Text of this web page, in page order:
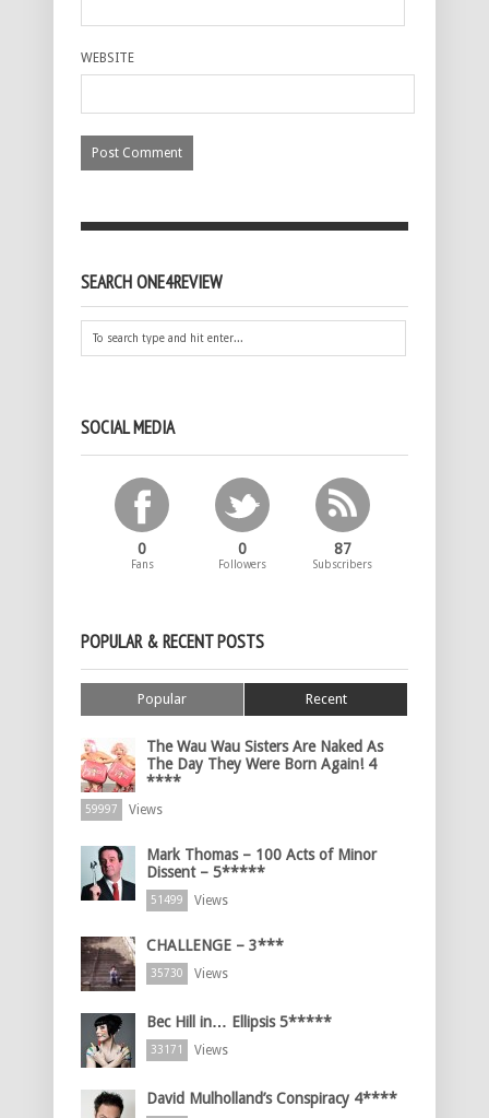
WEBSITE
SEARCH ONE4REVIEW
SOCIAL MEDIA
0
Fans
0
Followers
87
Subscribers
POPULAR & RECENT POSTS
Popular Recent
The Wau Wau Sisters Are Naked As
The Day They Were Born Again! 4
****
59997 Views
Mark Thomas – 100 Acts of Minor
Dissent – 5*****
51499 Views
CHALLENGE – 3***
35730 Views
Bec Hill in… Ellipsis 5*****
33171 Views
David Mulholland’s Conspiracy 4****